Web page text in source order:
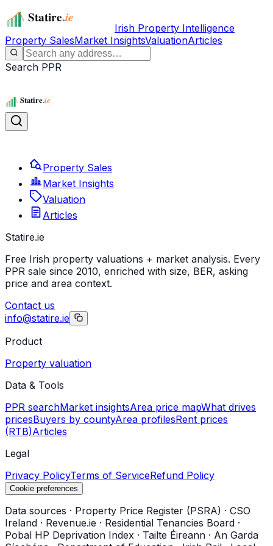
Irish Property Intelligence
Property SalesMarket InsightsValuationArticles
Search PPR
Property Sales
Market Insights
Valuation
Articles
Statire.ie
Free Irish property valuations + market analysis. Every
PPR sale since 2010, enriched with size, BER, asking
price and area context.
Contact us
info@statire.ie
Product
Property valuation
Data & Tools
PPR searchMarket insightsArea price mapWhat drives
pricesBuyers by countyArea profilesRent prices
(RTB)Articles
Legal
Privacy PolicyTerms of ServiceRefund Policy
Cookie preferences
Data sources · Property Price Register (PSRA) · CSO
Ireland · Revenue.ie · Residential Tenancies Board ·
Pobal HP Deprivation Index · Tailte Éireann · An Garda